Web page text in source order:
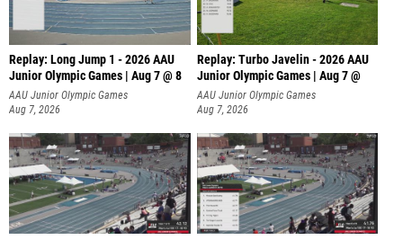
Replay: Long Jump 1 - 2026 AAU
Junior Olympic Games | Aug 7 @ 8
AAU Junior Olympic Games
Aug 7, 2026
Replay: Turbo Javelin - 2026 AAU
Junior Olympic Games | Aug 7 @
AAU Junior Olympic Games
Aug 7, 2026